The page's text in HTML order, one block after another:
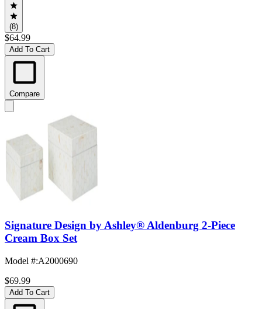
(8)
$64.99
Add To Cart
Compare
Signature Design by Ashley® Aldenburg 2-Piece
Cream Box Set
Model #:A2000690
$69.99
Add To Cart